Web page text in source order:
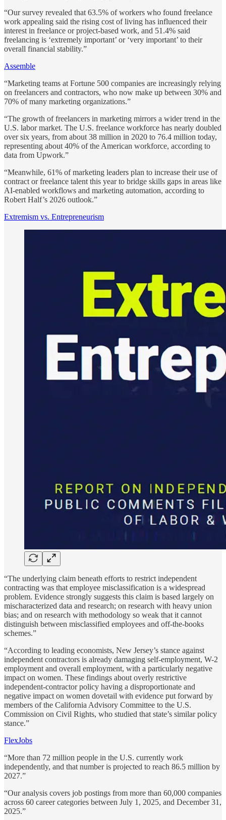
“Our survey revealed that 63.5% of workers who found freelance
work appealing said the rising cost of living has influenced their
interest in freelance or project-based work, and 51.4% said
freelancing is ‘extremely important’ or ‘very important’ to their
overall financial stability.”
Assemble
“Marketing teams at Fortune 500 companies are increasingly relying
on freelancers and contractors, who now make up between 30% and
70% of many marketing organizations.”
“The growth of freelancers in marketing mirrors a wider trend in the
U.S. labor market. The U.S. freelance workforce has nearly doubled
over six years, from about 38 million in 2020 to 76.4 million today,
representing about 40% of the American workforce, according to
data from Upwork.”
“Meanwhile, 61% of marketing leaders plan to increase their use of
contract or freelance talent this year to bridge skills gaps in areas like
AI-enabled workflows and marketing automation, according to
Robert Half’s 2026 outlook.”
Extremism vs. Entrepreneurism
“The underlying claim beneath efforts to restrict independent
contracting was that employee misclassification is a widespread
problem. Evidence strongly suggests this claim is based largely on
mischaracterized data and research; on research with heavy union
bias; and on research with methodology so weak that it cannot
distinguish between misclassified employees and off-the-books
schemes.”
“According to leading economists, New Jersey’s stance against
independent contractors is already damaging self-employment, W-2
employment and overall employment, with a particularly negative
impact on women. These findings about overly restrictive
independent-contractor policy having a disproportionate and
negative impact on women dovetail with evidence put forward by
members of the California Advisory Committee to the U.S.
Commission on Civil Rights, who studied that state’s similar policy
stance.”
FlexJobs
“More than 72 million people in the U.S. currently work
independently, and that number is projected to reach 86.5 million by
2027.”
“Our analysis covers job postings from more than 60,000 companies
across 60 career categories between July 1, 2025, and December 31,
2025.”